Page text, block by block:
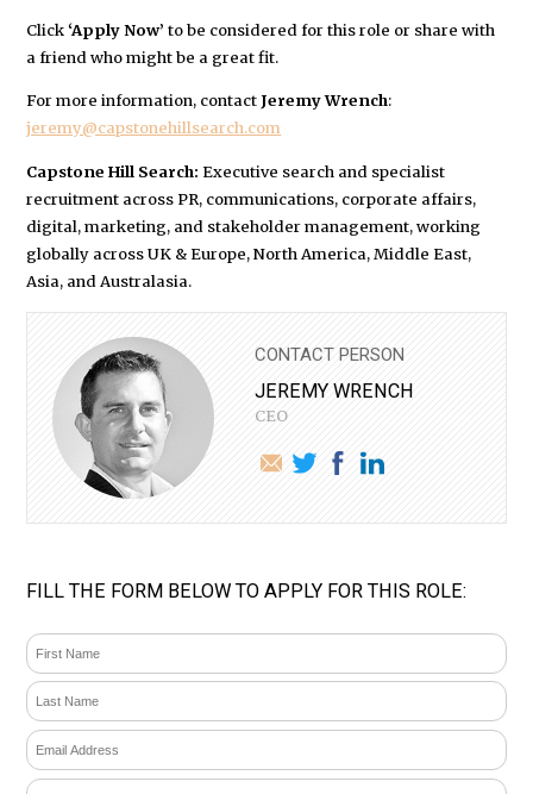
Click‘Apply Now’ to be considered for this role or share with
a friend who might be a great fit.
For more information, contactJeremy Wrench:
jeremy@capstonehillsearch.com
Capstone Hill Search: Executive search and specialist
recruitment across PR, communications, corporate affairs,
digital, marketing, and stakeholder management, working
globally across UK & Europe, North America, Middle East,
Asia, and Australasia.
CONTACT PERSON
JEREMY WRENCH
CEO
FILL THE FORM BELOW TO APPLY FOR THIS ROLE: